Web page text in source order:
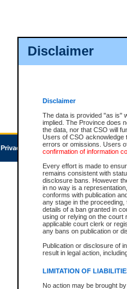
Disclaimer
Disclaimer
The data is provided "as is"
implied. The Province does
the data, nor that CSO will
Users of CSO acknowledge
errors or omissions. Users
confirmation of information
Every effort is made to
remains consistent with
disclosure bans. However
in no way is a
conforms with publication
any stage in the
details of a ban granted in
using or relying on the court
applicable court clerk or
any bans on publication or
Publication or disclosure of
result in legal action,
LIMITATION OF
No action may be brought
Privacy Accessibility